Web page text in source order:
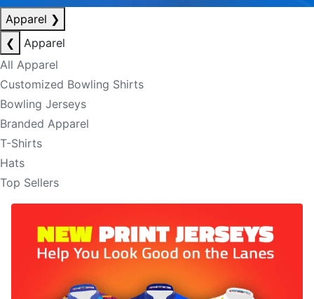
Apparel ❯
❮
Apparel
All Apparel
Customized Bowling Shirts
Bowling Jerseys
Branded Apparel
T-Shirts
Hats
Top Sellers